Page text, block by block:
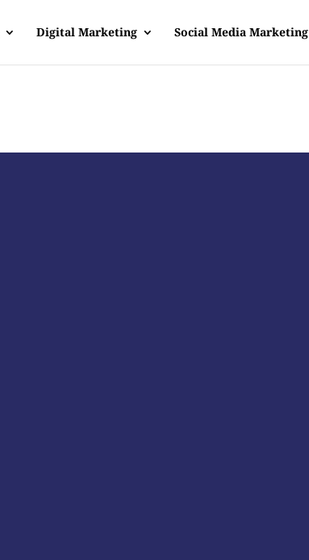
Digital Marketing Social Media Marketing